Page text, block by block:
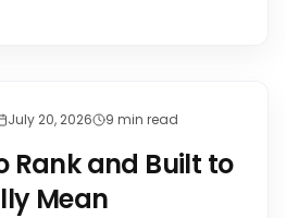
July 20, 2026 9 min read
Rank and Built to
Mean